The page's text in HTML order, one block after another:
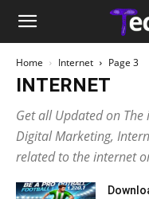
Home Internet Page 3
INTERNET
Get all Updated on
Digital Marketing,
related to the internet